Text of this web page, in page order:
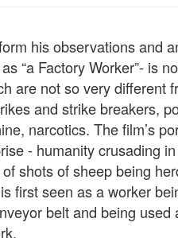
his observations and
“a Factory Worker”- is
are not so very different
and strike breakers,
narcotics. The film’s
- humanity crusading
shots of sheep being
first seen as a worker
belt and being